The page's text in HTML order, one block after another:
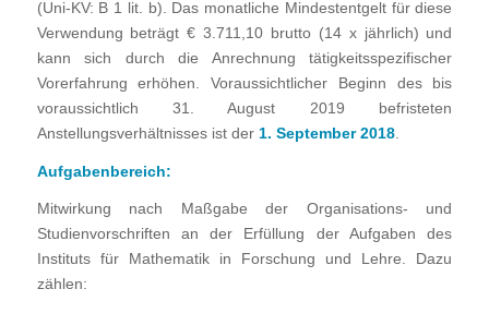
(Uni-KV: B 1 lit. b).
Das monatliche Mindestentgelt für diese
Verwendung beträgt € 3.711,10 brutto (14 x jährlich) und
kann sich durch die Anrechnung tätigkeitsspezifischer
Vorerfahrung erhöhen. Voraussichtlicher Beginn des bis
voraussichtlich 31. August 2019 befristeten
Anstellungsverhältnisses ist der 1. September 2018.
Aufgabenbereich:
Mitwirkung nach Maßgabe der Organisations- und
Studienvorschriften an der Erfüllung der Aufgaben des
Instituts für Mathematik in Forschung und Lehre. Dazu
zählen: